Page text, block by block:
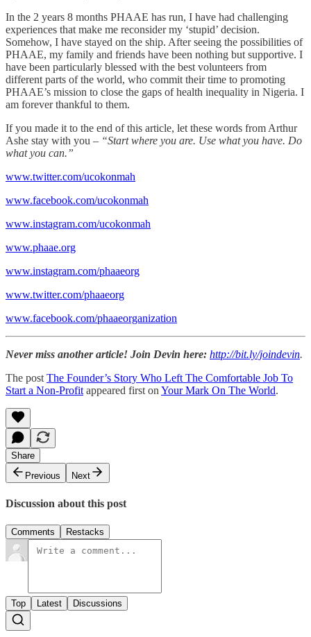
In the 2 years 8 months PHAAE has run, I have had challenging
experiences that make me reconsider my ‘stupid’ decision.
Somehow, I have stayed on the ship. After seeing the possibilities of
PHAAE, my family and friends have been nothing but supportive. I
have been particularly blessed with the best volunteers from
different parts of the world, who commit their time to promoting
PHAAE’s mission to close the gaps of health inequality in Nigeria. I
am forever thankful to them.
If you made it to the end of this article, let these words from Arthur
Ashe stay with you – “Start where you are. Use what you have. Do
what you can.”
www.twitter.com/ucokonmah
www.facebook.com/ucokonmah
www.instagram.com/ucokonmah
www.phaae.org
www.instagram.com/phaaeorg
www.twitter.com/phaaeorg
www.facebook.com/phaaeorganization
Never miss another article! Join Devin here: http://bit.ly/joindevin.
The post The Founder’s Story Who Left The Comfortable Job To
Start a Non-Profit appeared first on Your Mark On The World.
Share
Previous
Next
Discussion about this post
Comments Restacks
Top Latest Discussions